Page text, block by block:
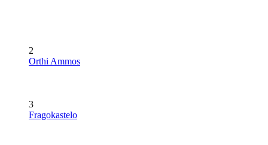
2
Orthi Ammos
3
Fragokastelo